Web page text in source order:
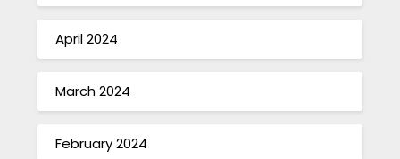
April 2024
March 2024
February 2024